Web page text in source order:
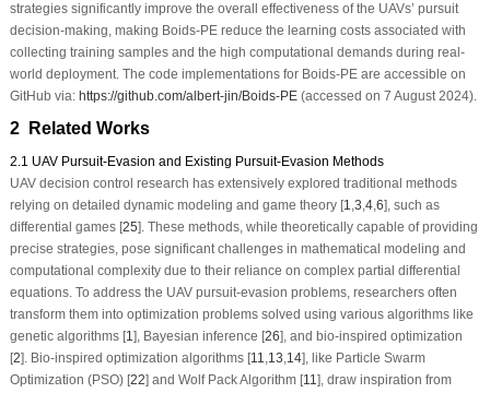
strategies significantly improve the overall effectiveness of the UAVs’ pursuit
decision-making, making Boids-PE reduce the learning costs associated with
collecting training samples and the high computational demands during real-
world deployment. The code implementations for Boids-PE are accessible on
GitHub via: https://github.com/albert-jin/Boids-PE(accessed on 7 August 2024).
2 Related Works
2.1 UAV Pursuit-Evasion and Existing Pursuit-Evasion Methods
UAV decision control research has extensively explored traditional methods
relying on detailed dynamic modeling and game theory [1,3,4,6], such as
differential games [25]. These methods, while theoretically capable of providing
precise strategies, pose significant challenges in mathematical modeling and
computational complexity due to their reliance on complex partial differential
equations. To address the UAV pursuit-evasion problems, researchers often
transform them into optimization problems solved using various algorithms like
genetic algorithms [1], Bayesian inference [26], and bio-inspired optimization
[2]. Bio-inspired optimization algorithms [11,13,14], like Particle Swarm
Optimization (PSO) [22] and Wolf Pack Algorithm [11], draw inspiration from